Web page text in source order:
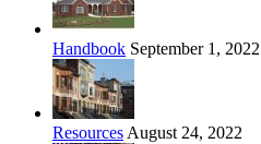
Handbook September 1, 2022
Resources August 24, 2022